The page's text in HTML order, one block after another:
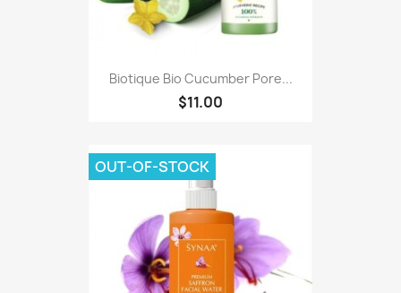
Biotique Bio Cucumber Pore...
$11.00
OUT-OF-STOCK